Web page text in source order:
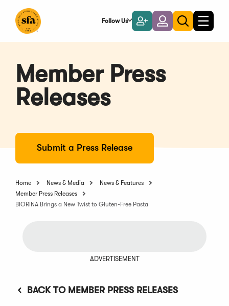
Main
Follow Us
Become
a
Member
LoginToggle
search
Toggle
Member Press
Releases
Submit a Press Release
Home News & Media
News & Features
Member Press Releases
BIORINA Brings a New Twist to Gluten-Free Pasta
ADVERTISEMENT
BACK TO MEMBER PRESS RELEASES